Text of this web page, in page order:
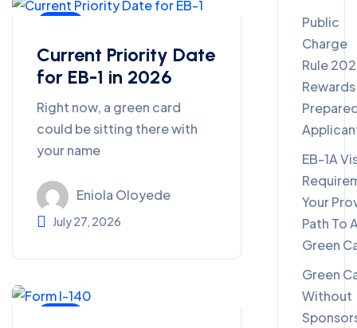
Current Priority Date
for EB-1 in 2026
Right now, a green card
could be sitting there with
your name
Eniola Oloyede
July 27, 2026
Public
Charge
Rule
Rewards
EB-1A
Your
Path To
Green
Green
Without